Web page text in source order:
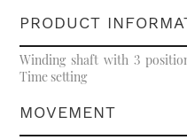
PRODUCT
Winding shaft with 3
Time setting
MOVEMENT